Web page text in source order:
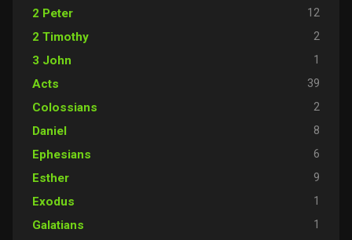
2 Peter 12
2 Timothy 2
3 John 1
Acts 39
Colossians 2
Daniel 8
Ephesians 6
Esther 9
Exodus 1
Galatians 1